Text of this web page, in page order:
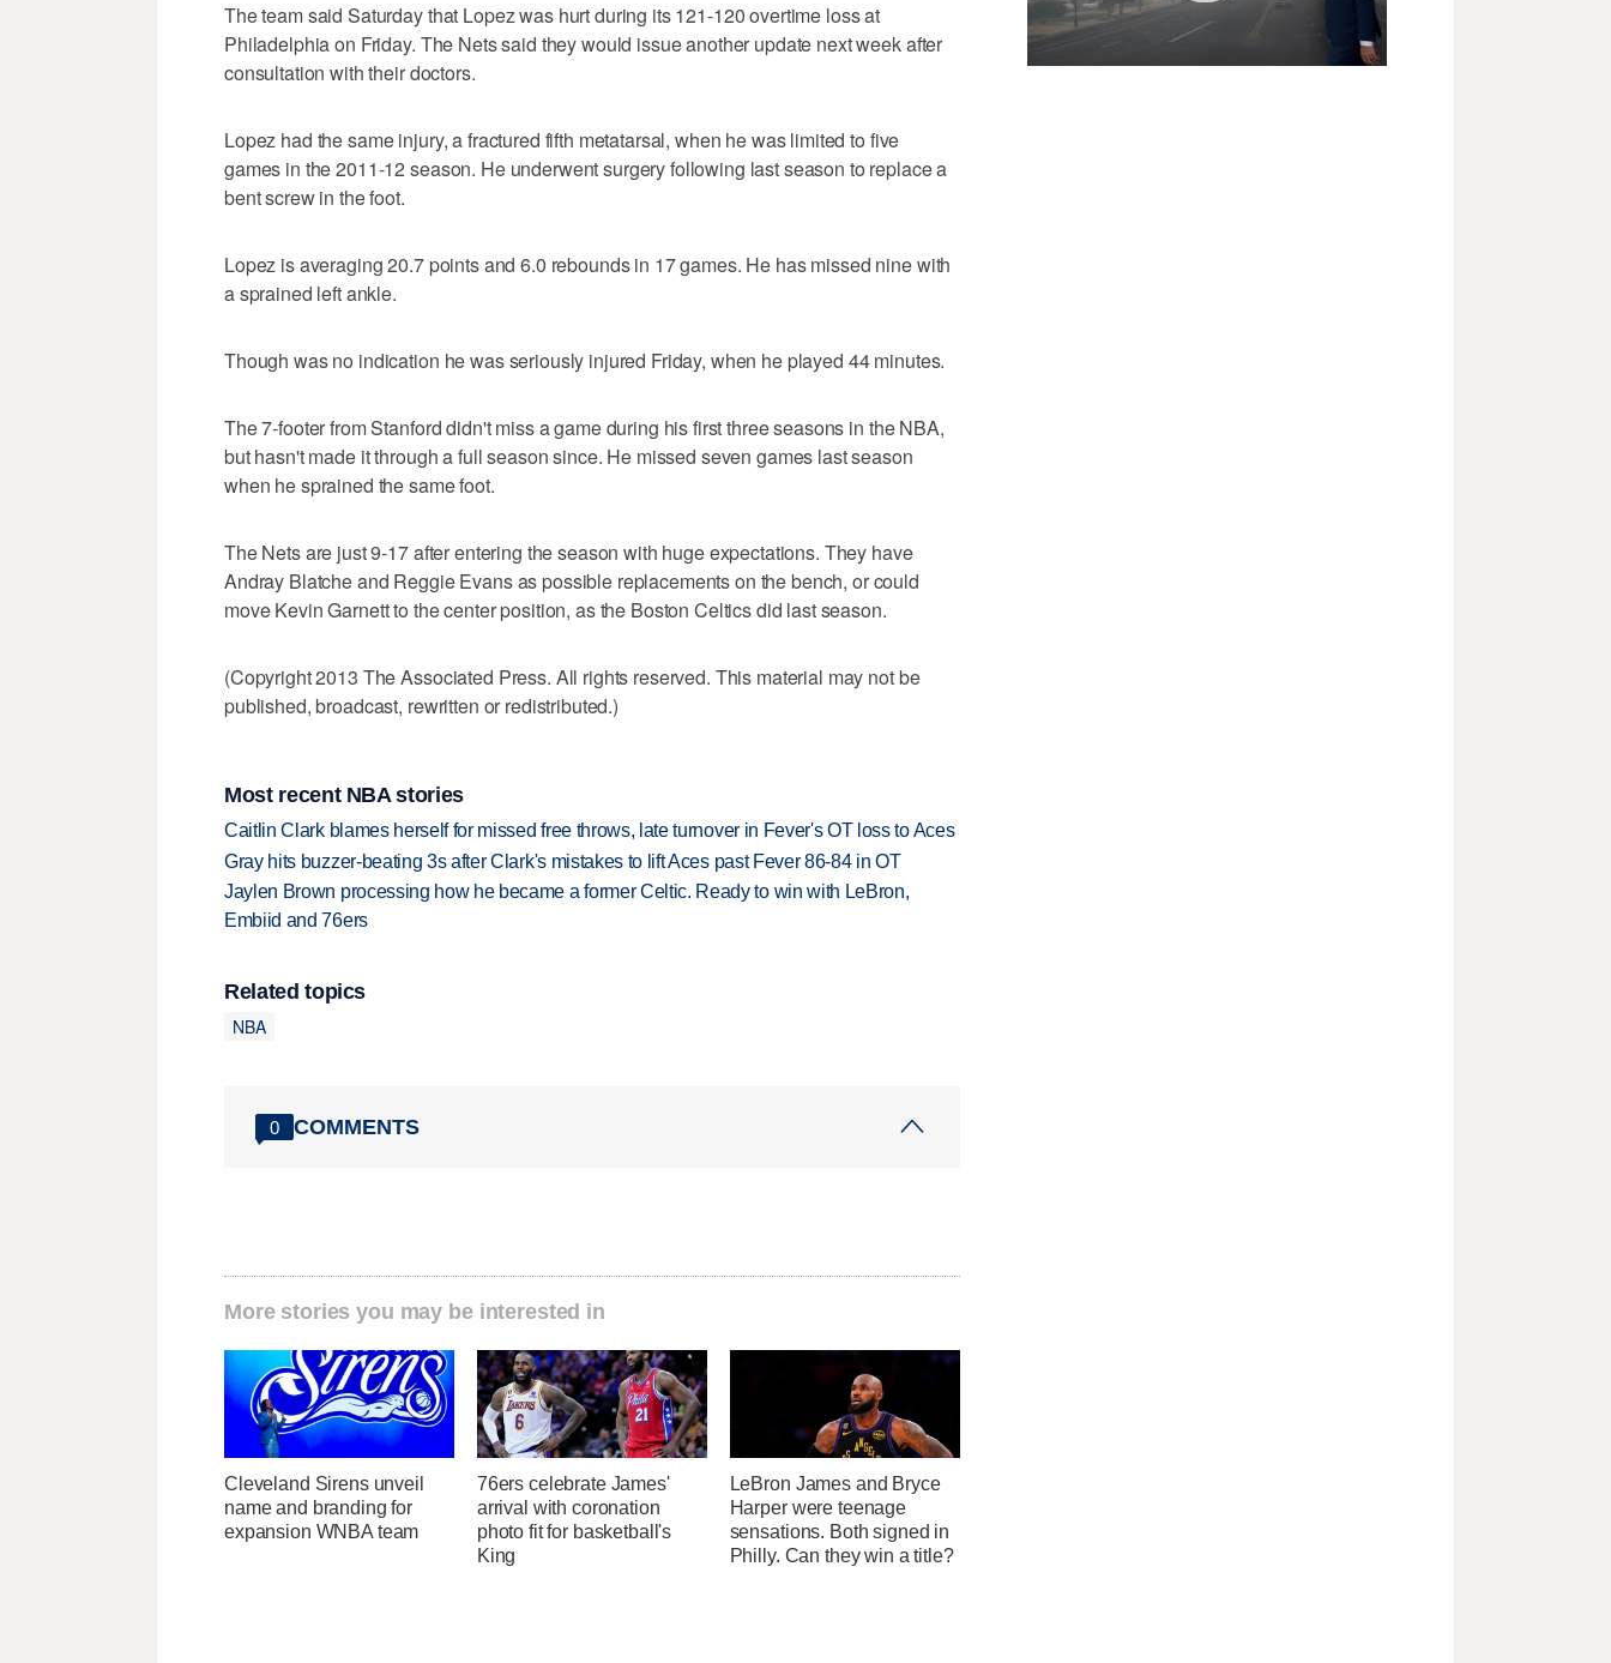
The team said Saturday that Lopez was hurt during its 121-120 overtime loss at
Philadelphia on Friday. The Nets said they would issue another update next week after
consultation with their doctors.
Lopez had the same injury, a fractured fifth metatarsal, when he was limited to five
games in the 2011-12 season. He underwent surgery following last season to replace a
bent screw in the foot.
Lopez is averaging 20.7 points and 6.0 rebounds in 17 games. He has missed nine with
a sprained left ankle.
Though was no indication he was seriously injured Friday, when he played 44 minutes.
The 7-footer from Stanford didn't miss a game during his first three seasons in the NBA,
but hasn't made it through a full season since. He missed seven games last season
when he sprained the same foot.
The Nets are just 9-17 after entering the season with huge expectations. They have
Andray Blatche and Reggie Evans as possible replacements on the bench, or could
move Kevin Garnett to the center position, as the Boston Celtics did last season.
(Copyright 2013 The Associated Press. All rights reserved. This material may not be
published, broadcast, rewritten or redistributed.)
Most recent NBA stories
Caitlin Clark blames herself for missed free throws, late turnover in Fever's OT loss to Aces
Gray hits buzzer-beating 3s after Clark's mistakes to lift Aces past Fever 86-84 in OT
Jaylen Brown processing how he became a former Celtic. Ready to win with LeBron,
Embiid and 76ers
Related topics
NBA
0 COMMENTS
More stories you may be interested in
Cleveland Sirens unveil
name and branding for
expansion WNBA team
76ers celebrate James'
arrival with coronation
photo fit for basketball's
King
LeBron James and Bryce
Harper were teenage
sensations. Both signed in
Philly. Can they win a title?